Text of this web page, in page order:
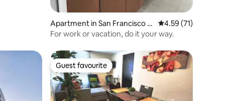
Apartment in San Francisco O
cotlán
4.59 out of 5
4.59 (71)
For work or vacation, do it your way.
Guest favourite
Guest favourite